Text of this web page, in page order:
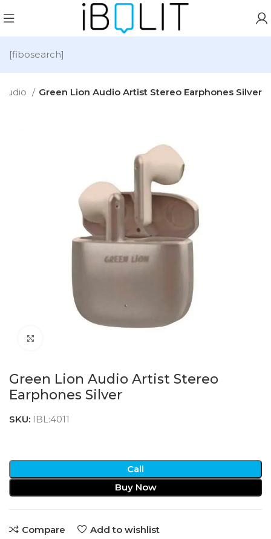
[fibosearch]
Audio Green Lion Audio Artist Stereo Earphones Silver
Green Lion Audio Artist Stereo
Earphones Silver
SKU: IBL:4011
Call
Buy Now
Compare Add to wishlist